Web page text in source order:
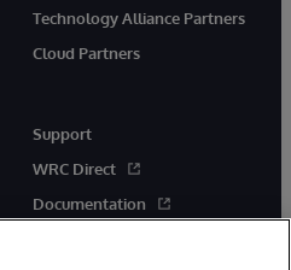
Technology Alliance Partners
Cloud Partners
Support
WRC Direct
Documentation